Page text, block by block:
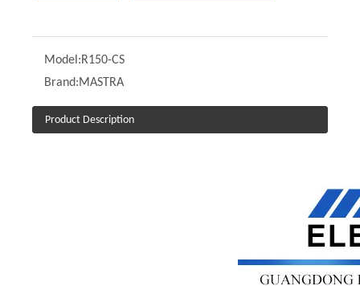
Model:R150-CS
Brand:MASTRA
Product Description